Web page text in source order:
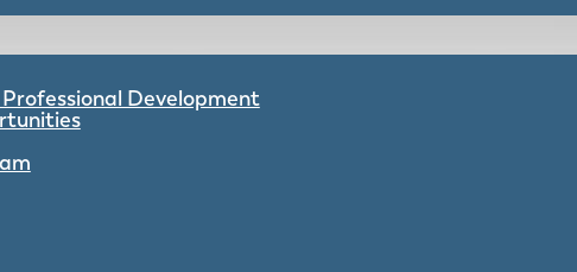
Development